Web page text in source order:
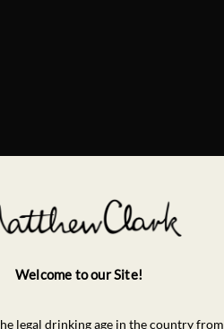
Welcome to our Site!
legal drinking age in the country from